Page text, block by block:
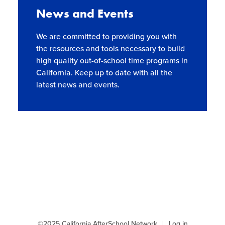
Integrating STEAM Learning
Workforce Convenings
Additional Webinars & Virtual Workshops
Summer Learning in CA
Program
Newsletters
Job Board
Program Resources
News & Events Archive
News and Events
We are committed to providing you with
the resources and tools necessary to build
high quality out-of-school time programs in
California. Keep up to date with all the
latest news and events.